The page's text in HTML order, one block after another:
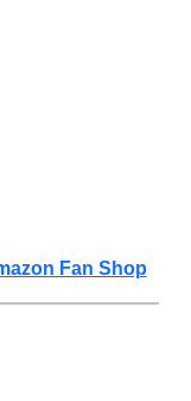
Fan Shop